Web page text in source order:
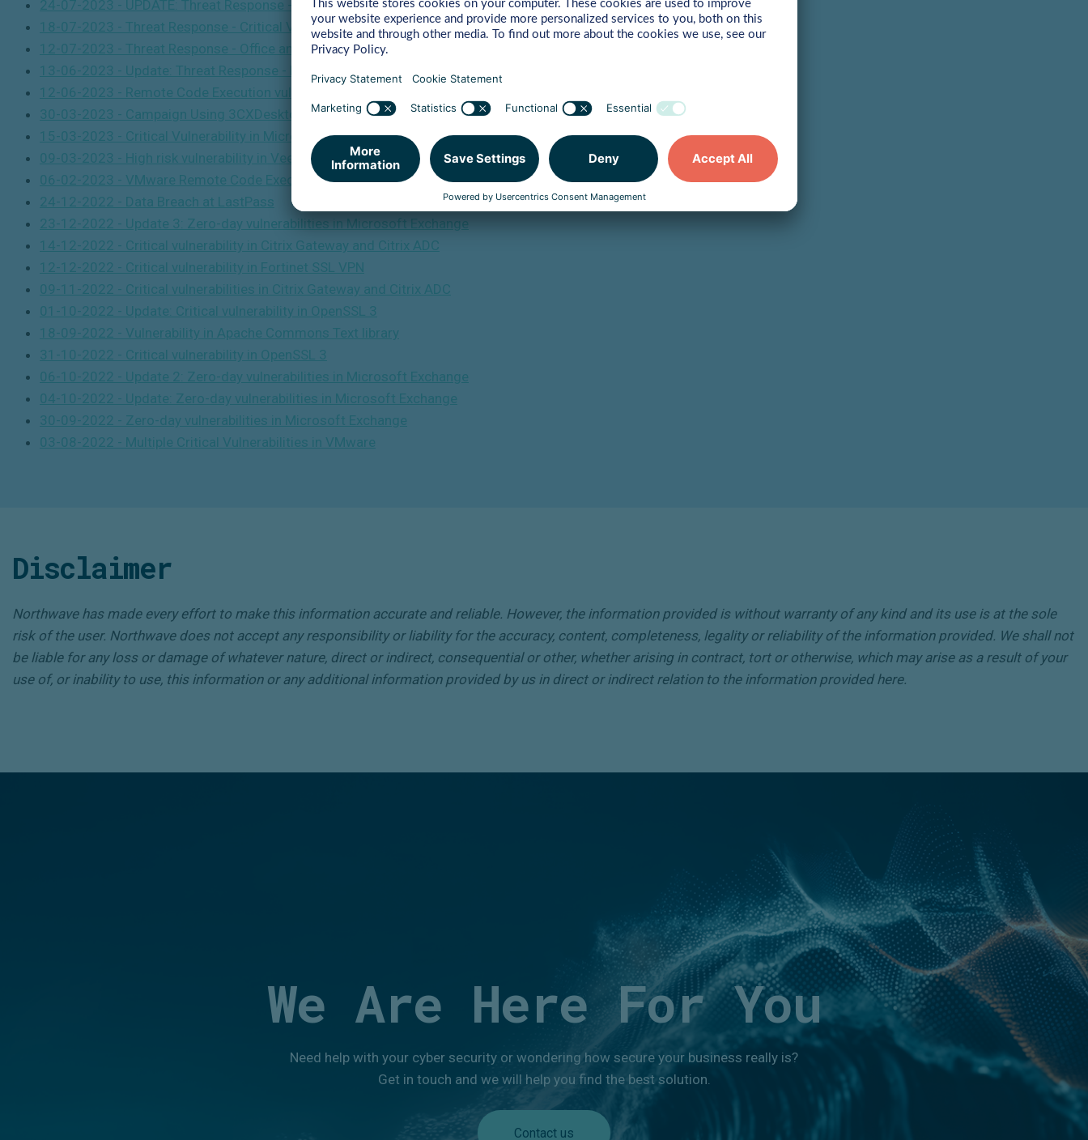
24-07-2023 - UPDATE: Threat Response - Critical Vulnerabilities In NetScaler ADC And NetScaler Gateway
18-07-2023 - Threat Response - Critical Vulnerabilities in NetScaler ADC and NetScaler Gateway
12-07-2023 - Threat Response - Office and Windows HTML Remote Code Execution Vulnerability
13-06-2023 - Update: Threat Response - Remote Code Execution Vulnerability In Fortinet SSL-VPN
12-06-2023 - Remote Code Execution vulnerability in Fortinet SSL-VPN
30-03-2023 - Campaign Using 3CXDesktopApp Software
15-03-2023 - Critical Vulnerability in Microsoft Outlook
09-03-2023 - High risk vulnerability in Veeam Backup & Replication
06-02-2023 - VMware Remote Code Execution Vulnerabilities
24-12-2022 - Data Breach at LastPass
23-12-2022 - Update 3: Zero-day vulnerabilities in Microsoft Exchange
14-12-2022 - Critical vulnerability in Citrix Gateway and Citrix ADC
12-12-2022 - Critical vulnerability in Fortinet SSL VPN
09-11-2022 - Critical vulnerabilities in Citrix Gateway and Citrix ADC
01-10-2022 - Update: Critical vulnerability in OpenSSL 3
18-09-2022 - Vulnerability in Apache Commons Text library
31-10-2022 - Critical vulnerability in OpenSSL 3
06-10-2022 - Update 2: Zero-day vulnerabilities in Microsoft Exchange
04-10-2022 - Update: Zero-day vulnerabilities in Microsoft Exchange
30-09-2022 - Zero-day vulnerabilities in Microsoft Exchange
03-08-2022 - Multiple Critical Vulnerabilities in VMware
Disclaimer
Northwave has made every effort to make this information accurate and reliable. However, the information provided is without warranty of any kind and its use is at the sole
risk of the user. Northwave does not accept any responsibility or liability for the accuracy, content, completeness, legality or reliability of the information provided. We shall not
be liable for any loss or damage of whatever nature, direct or indirect, consequential or other, whether arising in contract, tort or otherwise, which may arise as a result of your
use of, or inability to use, this information or any additional information provided by us in direct or indirect relation to the information provided here.
We Are Here For You
Need help with your cyber security or wondering how secure your business really is?
Get in touch and we will help you find the best solution.
Contact us